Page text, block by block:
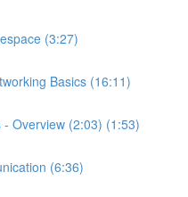
(3:27)
Basics (16:11)
Overview (2:03) (1:53)
(6:36)